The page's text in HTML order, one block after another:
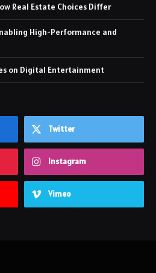
Real Estate Choices Differ
High-Performance and
on Digital Entertainment
Twitter
Instagram
Vimeo